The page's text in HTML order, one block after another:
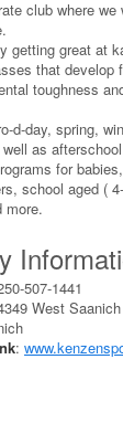
club where we
getting great at
that develop
toughness
d-day, spring,
as
for
school aged (
more.
507-1441
West
: